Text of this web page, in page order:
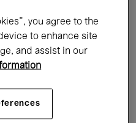
Exhibitions
Music
you agree to the
to enhance site
and assist in our